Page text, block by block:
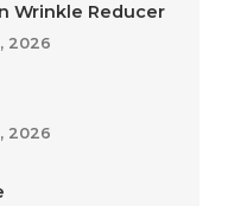
Wrinkle Reducer
2026
2026